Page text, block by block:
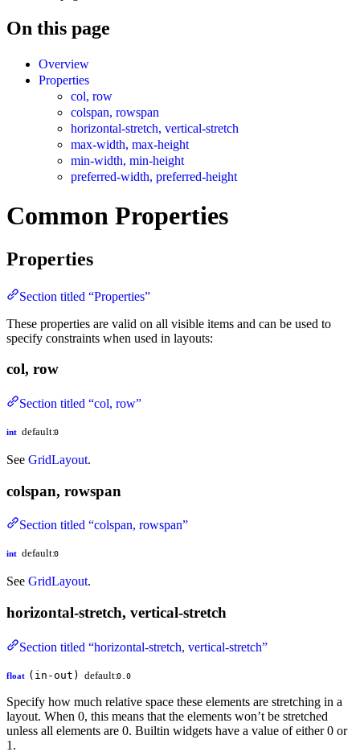
On this page
Overview
Properties
col, row
colspan, rowspan
horizontal-stretch, vertical-stretch
max-width, max-height
min-width, min-height
preferred-width, preferred-height
Common Properties
Properties
Section titled “Properties”
These properties are valid on all visible items and can be used to
specify constraints when used in layouts:
col, row
Section titled “col, row”
int default:0
See GridLayout.
colspan, rowspan
Section titled “colspan, rowspan”
int default:0
See GridLayout.
horizontal-stretch, vertical-stretch
Section titled “horizontal-stretch, vertical-stretch”
float (in-out) default:0.0
Specify how much relative space these elements are stretching in a
layout. When 0, this means that the elements won’t be stretched
unless all elements are 0. Builtin widgets have a value of either 0 or
1.